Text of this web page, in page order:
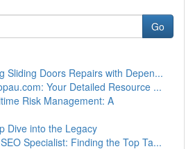
Go
Sliding Doors Repairs with Depen...
Your Detailed Resource ...
Risk Management: A
Dive into the Legacy
Specialist: Finding the Top Ta...